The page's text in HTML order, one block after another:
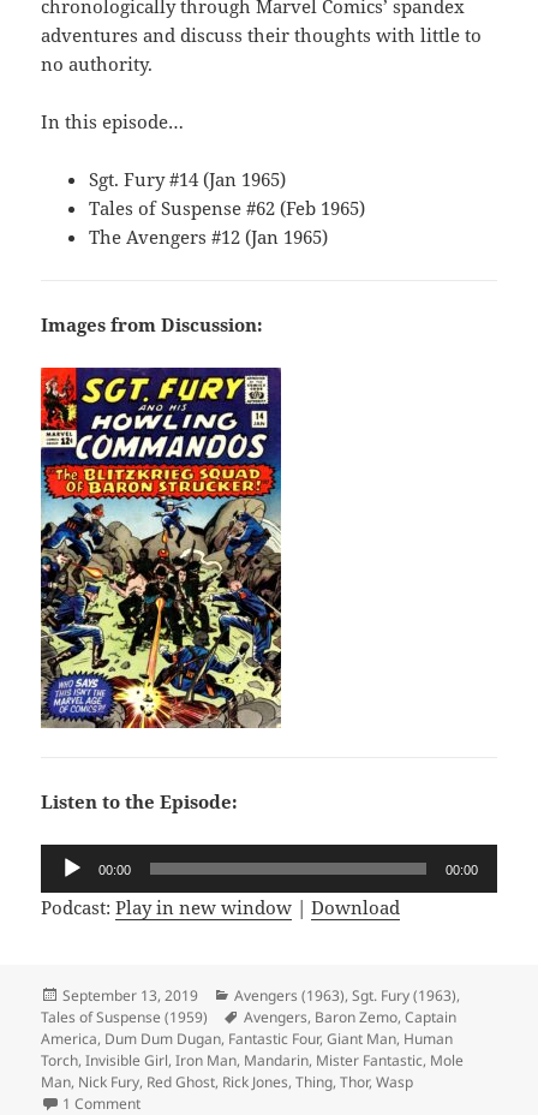
chronologically through Marvel Comics’ spandex
adventures and discuss their thoughts with little to
no authority.
In this episode…
Sgt. Fury #14 (Jan 1965)
Tales of Suspense #62 (Feb 1965)
The Avengers #12 (Jan 1965)
Images from Discussion:
Listen to the Episode:
Audio
Player
00:00 00:00
Podcast:Play in new window |Download
Posted
on
September 13, 2019 Categories
Avengers (1963),Sgt. Fury (1963),
Tales of Suspense (1959)
Tags
Avengers, Baron Zemo,Captain
America, Dum Dum Dugan, Fantastic Four,Giant Man, Human
Torch,Invisible Girl,Iron Man, Mandarin, Mister Fantastic, Mole
Man, Nick Fury, Red Ghost, Rick Jones,Thing,Thor,Wasp
1 Comment